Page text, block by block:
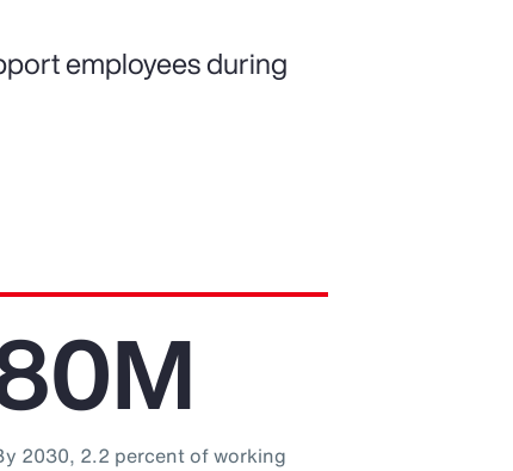
employees during
2030, 2.2 percent of working